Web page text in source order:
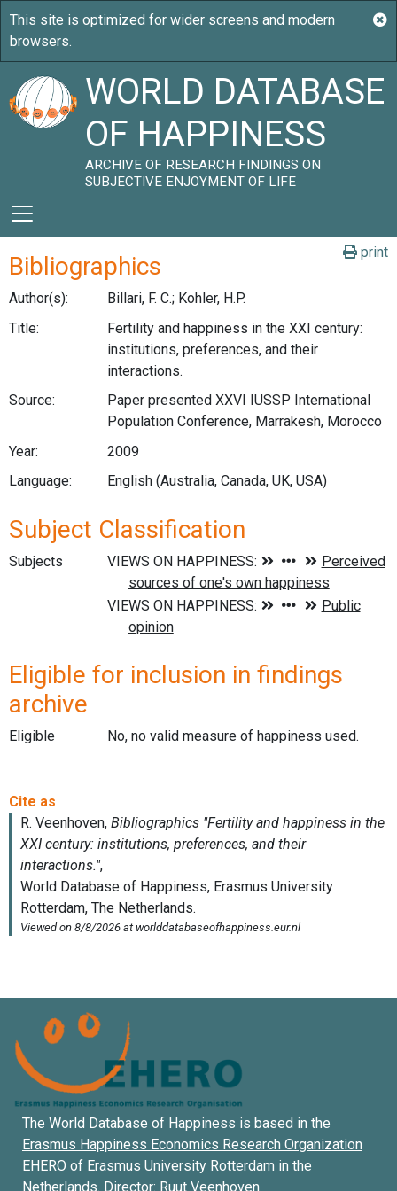
WORLD DATABASE
OF HAPPINESS
ARCHIVE OF RESEARCH FINDINGS ON
SUBJECTIVE ENJOYMENT OF LIFE
print
Bibliographics
Author(s):
Billari, F. C.; Kohler, H.P.
Title:
Fertility and happiness in the XXI century:
institutions, preferences, and their
interactions.
Source:
Paper presented XXVI IUSSP International
Population Conference, Marrakesh, Morocco
Year:
2009
Language:
English (Australia, Canada, UK, USA)
Subject Classification
Subjects
Eligible for inclusion in findings
archive
Eligible No, no valid measure of happiness used.
The World Database of Happiness is based in the
Erasmus Happiness Economics Research Organization
EHERO of Erasmus University Rotterdam in the
Netherlands. Director: Ruut Veenhoven.